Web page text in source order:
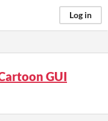
Log in
GUI